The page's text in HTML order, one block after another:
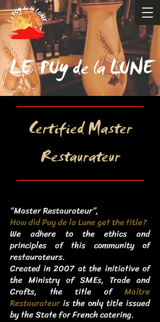
LE PUyde la LUNE
Certified Master
Restaurateur
“Master Restaurateur”,
How did Puy de la Lune get the title?
We adhere to the ethics and
principles of this community of
restaurateurs.
Created in 2007 at the initiative of
the Ministry of SMEs, Trade and
Crafts, the title of Maître
Restaurateur is the only title issued
by the State for French catering.